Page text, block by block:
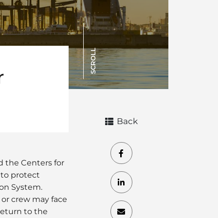
SCROLL
the Centers for
to protect
System.
crew may face
to the
Back